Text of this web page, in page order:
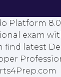
Platform
exam
find latest